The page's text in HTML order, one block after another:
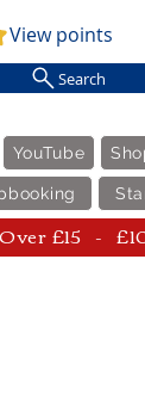
View points
Search
YouTube
£15 -